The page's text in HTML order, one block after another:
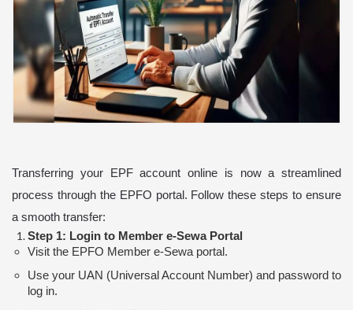
Transferring your EPF account online is now a streamlined
process through the EPFO portal. Follow these steps to ensure
a smooth transfer:
Step 1: Login to Member e-Sewa Portal
Visit the EPFO Member e-Sewa portal.
Use your UAN (Universal Account Number) and password to
log in.